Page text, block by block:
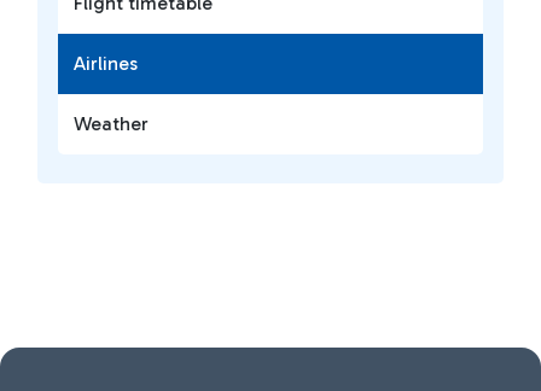
Airlines
Weather